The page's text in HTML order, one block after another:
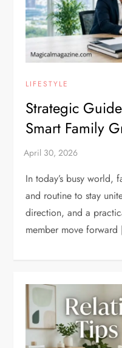
LIFESTYLE
Strategic
Smart Family
In today’s busy world,
and routine to stay
direction, and a
member move